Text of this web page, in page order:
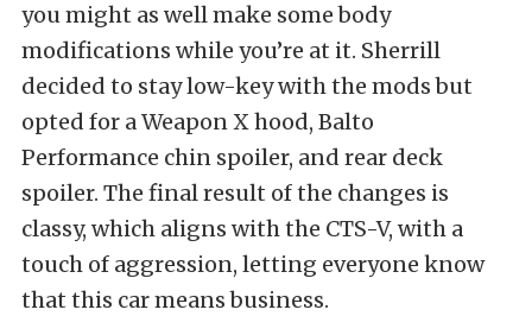
you might as well make some body
modifications while you’re at it. Sherrill
decided to stay low-key with the mods but
opted for a Weapon X hood, Balto
Performance chin spoiler, and rear deck
spoiler. The final result of the changes is
classy, which aligns with the CTS-V, with a
touch of aggression, letting everyone know
that this car means business.